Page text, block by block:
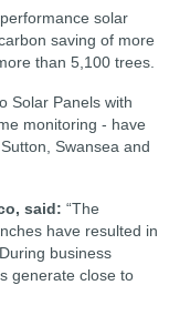
solar
saving of more
than 5,100 trees.
Solar Panels with
monitoring - have
Swansea and
said: “The
have resulted in
business
generate close to